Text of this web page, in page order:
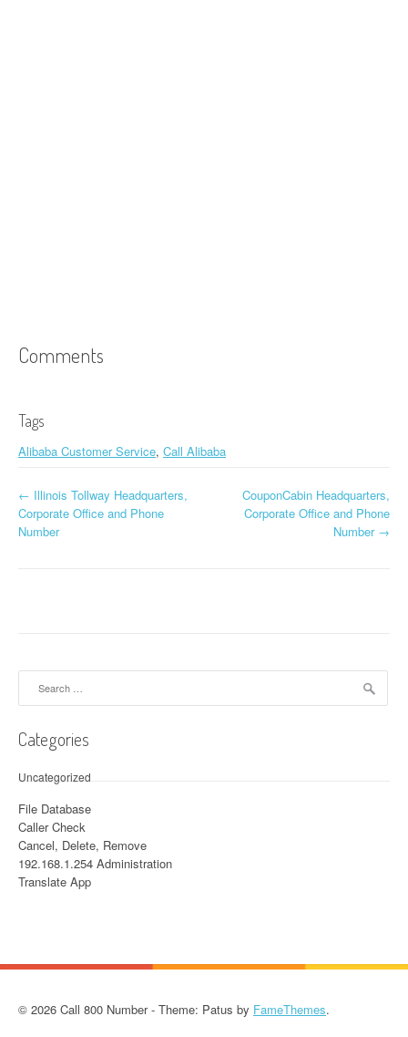
Comments
Tags
Alibaba Customer Service, Call Alibaba
Post navigation
← Illinois Tollway Headquarters,
Corporate Office and Phone
Number
CouponCabin Headquarters,
Corporate Office and Phone
Number →
Categories
Uncategorized
File Database
Caller Check
Cancel, Delete, Remove
192.168.1.254 Administration
Translate App
© 2026 Call 800 Number - Theme: Patus by FameThemes.